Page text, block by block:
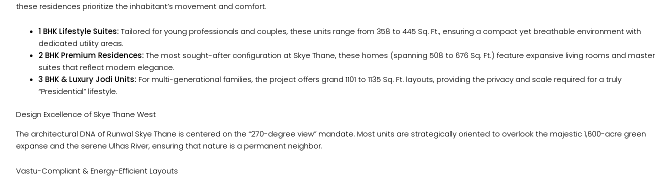
these residences prioritize the inhabitant’s movement and comfort.
1 BHK Lifestyle Suites: Tailored for young professionals and couples, these units range from 358 to 445 Sq. Ft., ensuring a compact yet breathable environment with
dedicated utility areas.
2 BHK Premium Residences: The most sought-after configuration at Skye Thane, these homes (spanning 508 to 676 Sq. Ft.) feature expansive living rooms and master
suites that reflect modern elegance.
3 BHK & Luxury Jodi Units: For multi-generational families, the project offers grand 1101 to 1135 Sq. Ft. layouts, providing the privacy and scale required for a truly
“Presidential” lifestyle.
Design Excellence of Skye Thane West
The architectural DNA of Runwal Skye Thane is centered on the “270-degree view” mandate. Most units are strategically oriented to overlook the majestic 1,600-acre green
expanse and the serene Ulhas River, ensuring that nature is a permanent neighbor.
Vastu-Compliant & Energy-Efficient Layouts